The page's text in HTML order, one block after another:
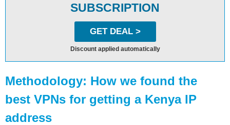
SUBSCRIPTION
GET DEAL >
Discount applied automatically
Methodology: How we found the
best VPNs for getting a Kenya IP
address